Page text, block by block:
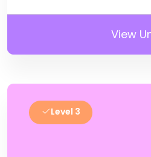
View
Level 3